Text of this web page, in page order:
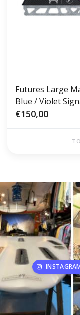
Futures Large
Blue / Violet
€150,00
INSTAGRAM